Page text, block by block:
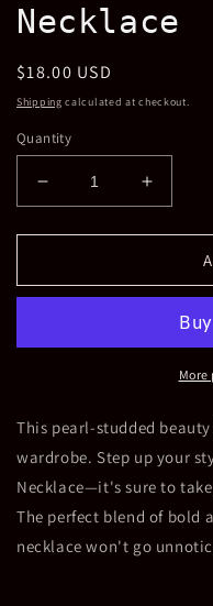
Necklace
Regular
price
$18.00 USD
Shipping calculated at checkout.
Quantity
Decrease
quantity
for
and
Necklace
Increase
quantity
for
and
Station
This pearl-studded
wardrobe. Step up your
Necklace—it's sure to
The perfect blend of bold
necklace won't go